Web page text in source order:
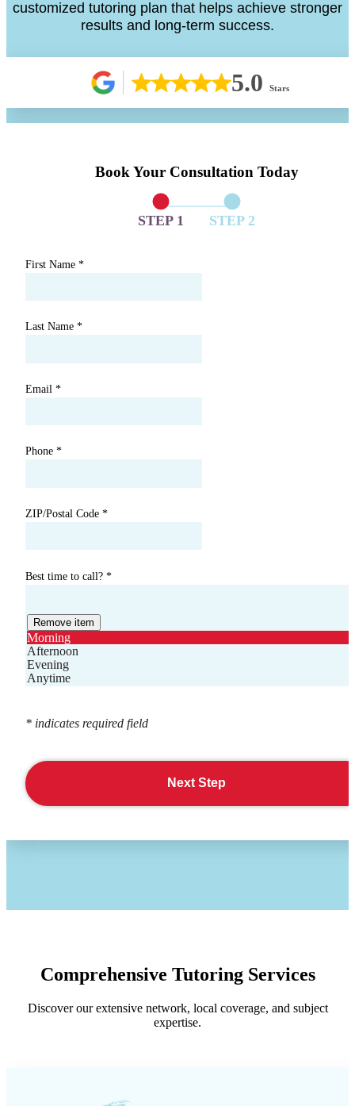
customized tutoring plan that helps achieve stronger
results and long-term success.
5.0 Stars
Book Your Consultation Today
STEP 1 STEP 2
First Name *
Last Name *
Email *
Phone *
ZIP/Postal Code *
Best time to call? *
Remove item
Morning
Afternoon
Evening
Anytime
* indicates required field
Next Step
Comprehensive Tutoring Services
Discover our extensive network, local coverage, and subject
expertise.